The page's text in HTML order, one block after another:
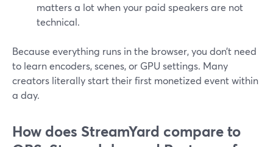
matters a lot when your paid speakers are not
technical.
Because everything runs in the browser, you don’t need
to learn encoders, scenes, or GPU settings. Many
creators literally start their first monetized event within
a day.
How does StreamYard compare to